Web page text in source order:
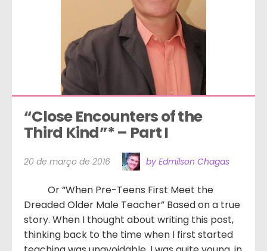
“Close Encounters of the
Third Kind”* – Part I
20 de março de 2016 by Edmilson Chagas
Or “When Pre-Teens First Meet the
Dreaded Older Male Teacher” Based on a true
story. When I thought about writing this post,
thinking back to the time when I first started